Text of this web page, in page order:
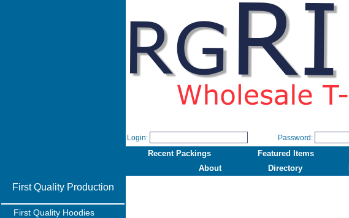
Login: Password:
Recent Packings Featured Items
About
Directory
First Quality Production
First Quality Hoodies